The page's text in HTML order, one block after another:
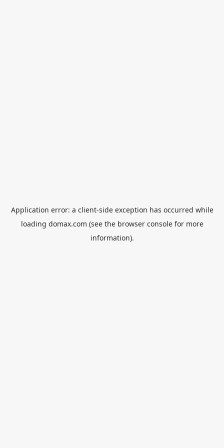
Application error: a client-side exception has occurred while
loading domax.com (see the browser consolefor more
information).